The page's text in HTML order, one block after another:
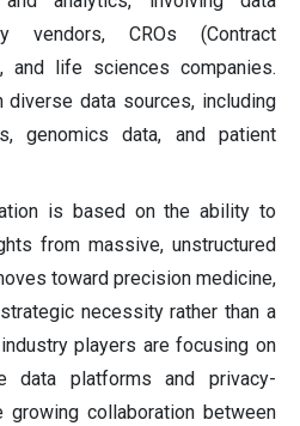
vendors, CROs (Contract
and life sciences companies.
data sources, including
genomics data, and patient
is based on the ability to
from massive, unstructured
toward precision medicine,
necessity rather than a
players are focusing on
data platforms and privacy-
growing collaboration between